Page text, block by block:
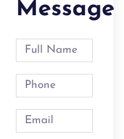
Message